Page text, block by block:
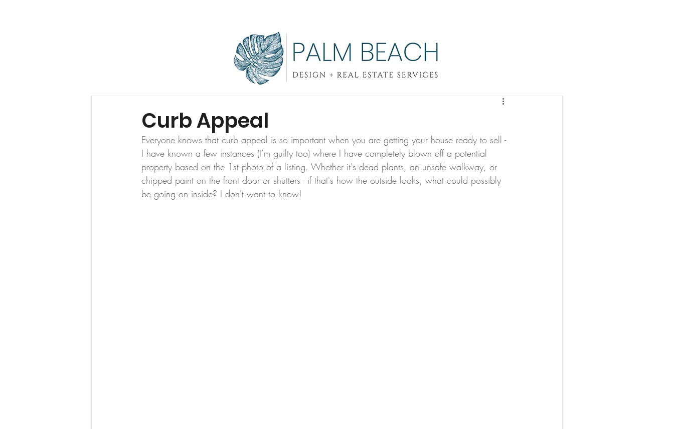
Curb Appeal
Everyone knows that curb appeal is so important when you are getting your house ready to sell -
I have known a few instances (I’m guilty too) where I have completely blown off a potential
property based on the 1st photo of a listing. Whether it's dead plants, an unsafe walkway, or
chipped paint on the front door or shutters - if that's how the outside looks, what could possibly
be going on inside? I don't want to know!